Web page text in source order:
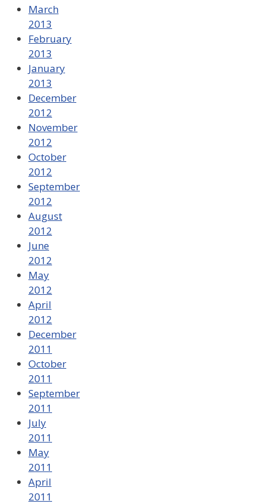
March
2013
February
2013
January
2013
December
2012
November
2012
October
2012
September
2012
August
2012
June
2012
May
2012
April
2012
December
2011
October
2011
September
2011
July
2011
May
2011
April
2011